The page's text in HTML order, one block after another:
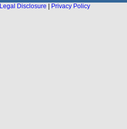
Legal Disclosure
Privacy Policy